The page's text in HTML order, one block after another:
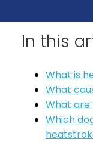
Poodle
See AllIn this
What is
What
What
Which